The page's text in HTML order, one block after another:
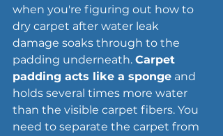
when you're figuring out how to
dry carpet after water leak
damage soaks through to the
padding underneath. Carpet
padding acts like a sponge and
holds several times more water
than the visible carpet fibers. You
need to separate the carpet from